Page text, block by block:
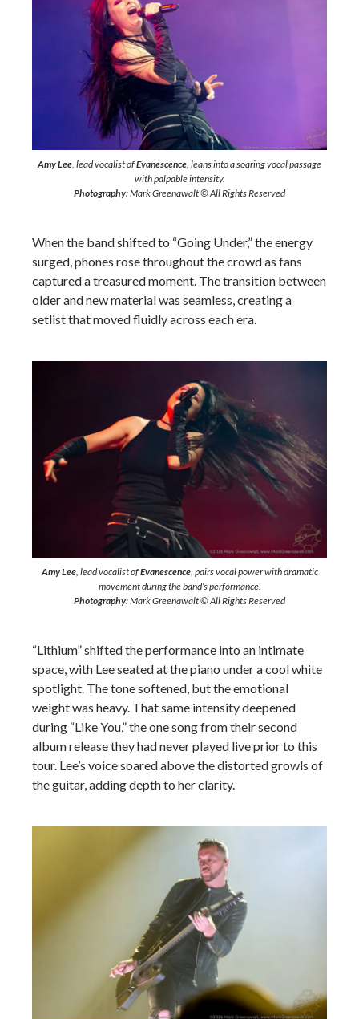
Amy Lee, lead vocalist ofEvanescence, leans into a soaring vocal passage
with palpable intensity.
Photography:Mark Greenawalt © All Rights Reserved
When the band shifted to “Going Under,” the energy
surged, phones rose throughout the crowd as fans
captured a treasured moment. The transition between
older and new material was seamless, creating a
setlist that moved fluidly across each era.
Amy Lee, lead vocalist ofEvanescence, pairs vocal power with dramatic
movement during the band’s performance.
Photography:Mark Greenawalt © All Rights Reserved
“Lithium” shifted the performance into an intimate
space, with Lee seated at the piano under a cool white
spotlight. The tone softened, but the emotional
weight was heavy. That same intensity deepened
during “Like You,” the one song from their second
album release they had never played live prior to this
tour. Lee’s voice soared above the distorted growls of
the guitar, adding depth to her clarity.